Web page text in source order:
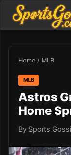
Home / MLB
MLB
Astros
Home
By Sports